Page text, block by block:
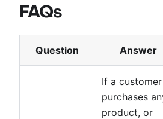
FAQs
Question Answer
If a customer
purchases
product, or